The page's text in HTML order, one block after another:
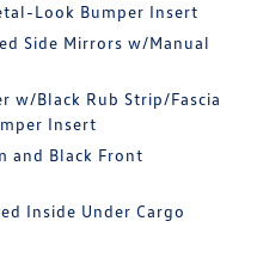
Look Bumper Insert
Side Mirrors w/Manual
w/Black Rub Strip/Fascia
Insert
and Black Front
Inside Under Cargo